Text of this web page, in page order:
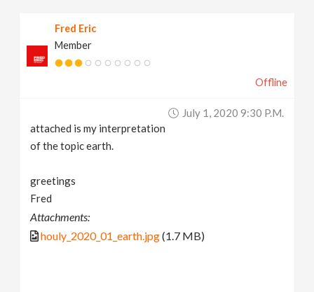
Fred Eric
Member
Offline
July 1, 2020 9:30 P.m.
attached is my interpretation
of the topic earth.
greetings
Fred
Attachments:
houly_2020_01_earth.jpg(1.7 MB)